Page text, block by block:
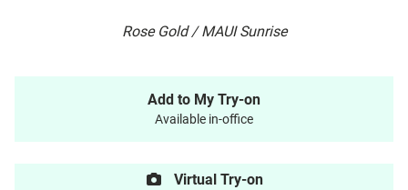
Rose Gold / MAUI Sunrise
Add to My Try-on
Available in-office
Virtual Try-on